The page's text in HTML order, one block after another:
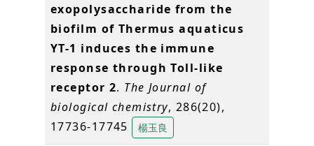
exopolysaccharide from the
biofilm of Thermus aquaticus
YT-1 induces the immune
response through Toll-like
receptor 2. The Journal of
biological chemistry, 286(20),
17736-17745
楊玉良